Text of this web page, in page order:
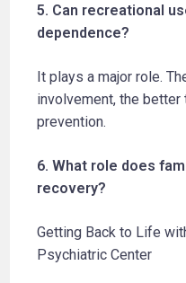
5. Can recreational
dependence?
It plays a major role.
involvement, the
prevention.
6. What role does
recovery?
Getting Back to Life
Psychiatric Center